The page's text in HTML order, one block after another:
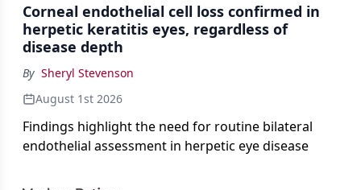
Corneal endothelial cell loss confirmed in
herpetic keratitis eyes, regardless of
disease depth
By Sheryl Stevenson
August 1st 2026
Findings highlight the need for routine bilateral
endothelial assessment in herpetic eye disease